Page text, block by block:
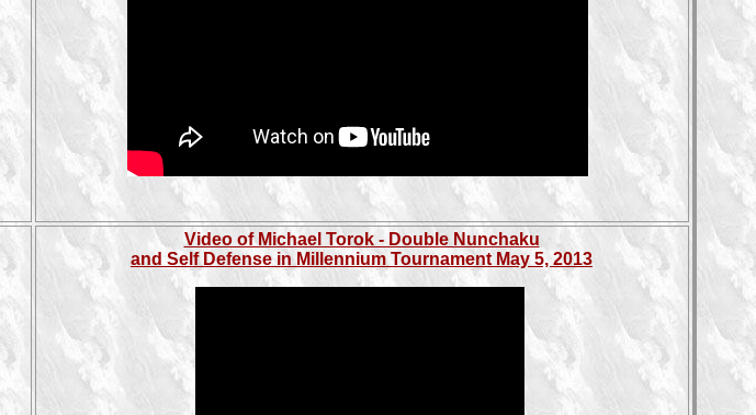
Video of Michael Torok - Double Nunchaku
and Self Defense in Millennium Tournament May 5, 2013